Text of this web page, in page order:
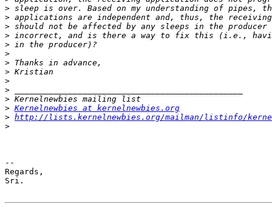
>
>
>
>
>
>
>
>
>
>
>
> Kernelnewbies at kernelnewbies.org
> http://lists.kernelnewbies.org/mailman/listinfo/
>
--
Regards,
Sri.